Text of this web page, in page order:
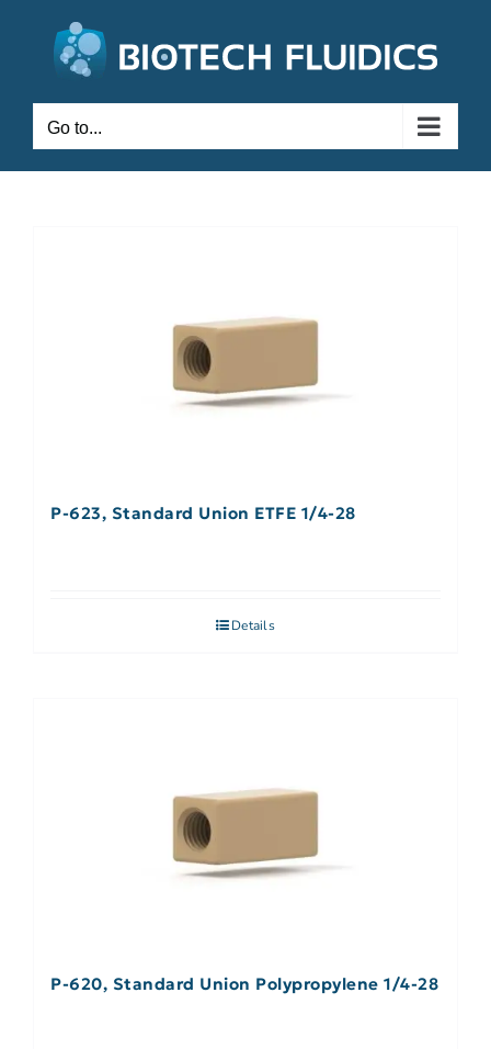
Go to...
P-623, Standard Union ETFE 1/4-28
Details
P-620, Standard Union Polypropylene 1/4-28